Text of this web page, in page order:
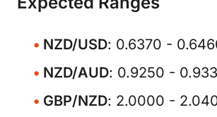
NZD/USD: 0.6370 -
NZD/AUD: 0.9250 -
GBP/NZD: 2.0000 -